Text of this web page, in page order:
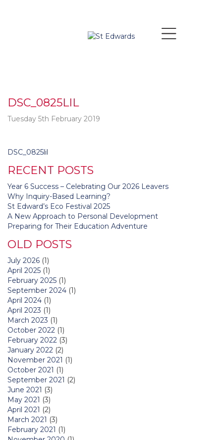
DSC_0825LIL
Tuesday 5th February 2019
Post
DSC_0825lil
RECENT POSTS
Year 6 Success – Celebrating Our 2026 Leavers
Why Inquiry-Based Learning?
St Edward’s Eco Festival 2025
A New Approach to Personal Development
Preparing for Their Education Adventure
OLD POSTS
July 2026 (1)
April 2025 (1)
February 2025 (1)
September 2024 (1)
April 2024 (1)
April 2023 (1)
March 2023 (1)
October 2022 (1)
February 2022 (3)
January 2022 (2)
November 2021 (1)
October 2021 (1)
September 2021 (2)
June 2021 (3)
May 2021 (3)
April 2021 (2)
March 2021 (3)
February 2021 (1)